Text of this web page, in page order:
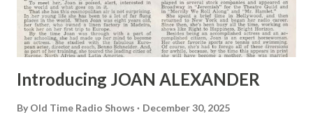
Introducing JOAN ALEXANDER
By Old Time Radio Shows December 30, 2025